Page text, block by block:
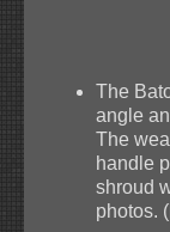
The
angle
The
handle
shroud
photos.